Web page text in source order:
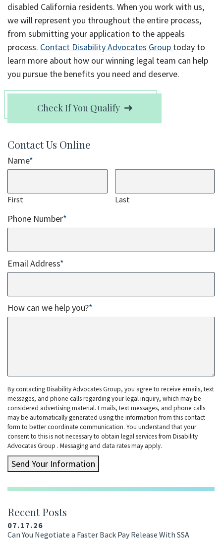
disabled California residents. When you work with us,
we will represent you throughout the entire process,
from submitting your application to the appeals
process. Contact Disability Advocates Group today to
learn more about how our winning legal team can help
you pursue the benefits you need and deserve.
Check If You Qualify
Contact Us Online
Name*
First Last
Phone Number*
Email Address*
How can we help you?*
By contacting Disability Advocates Group, you agree to receive emails, text
messages, and phone calls regarding your legal inquiry, which may be
considered advertising material. Emails, text messages, and phone calls
may be automatically generated using the information from this contact
form to better coordinate communication. You understand that your
consent to this is not necessary to obtain legal services from Disability
Advocates Group . Messaging and data rates may apply.
Send Your Information
Recent Posts
07.17.26
Can You Negotiate a Faster Back Pay Release With SSA